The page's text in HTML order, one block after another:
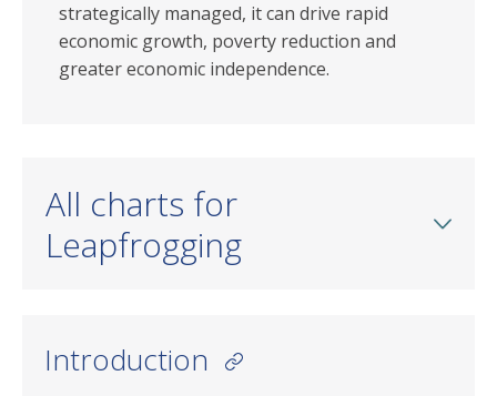
strategically managed, it can drive rapid
economic growth, poverty reduction and
greater economic independence.
All charts for
Leapfrogging
Introduction